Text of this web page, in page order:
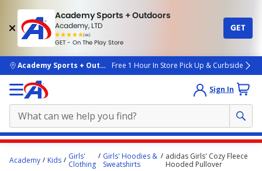
Academy Sports + Outdoors
Academy, LTD
(4k)
rated
people
GET - On The Play Store
GET
skip to main content
Academy Sports + OutdoorsFree 1 Hour In Store Pick Up & Curbside
Sign In
content
Academy Kids
Girls'
Clothing
Girls' Hoodies &
Sweatshirts
adidas Girls' Cozy Fleece
Hooded Pullover